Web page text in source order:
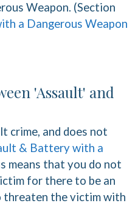
Weapon. (Section
a Dangerous Weapon
'Assault' and
crime, and does not
& Battery with a
means that you do not
for there to be an
threaten the victim with